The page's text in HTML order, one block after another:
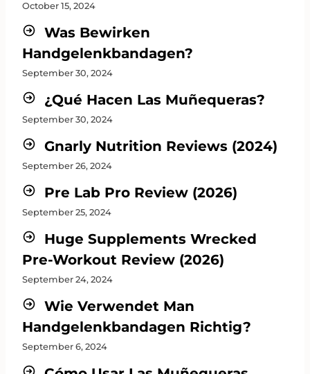
October 15, 2024
Was Bewirken
Handgelenkbandagen?
September 30, 2024
¿Qué Hacen Las Muñequeras?
September 30, 2024
Gnarly Nutrition Reviews (2024)
September 26, 2024
Pre Lab Pro Review (2026)
September 25, 2024
Huge Supplements Wrecked
Pre-Workout Review (2026)
September 24, 2024
Wie Verwendet Man
Handgelenkbandagen Richtig?
September 6, 2024